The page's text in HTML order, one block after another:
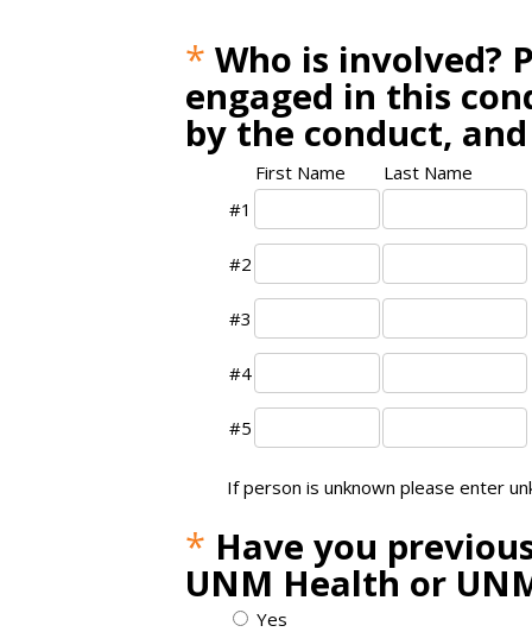
* Who is involved?
engaged in this
by the conduct,
First Name
Last Name
#1
#2
#3
#4
#5
If person is unknown please enter
* Have you
UNM Health or
Yes